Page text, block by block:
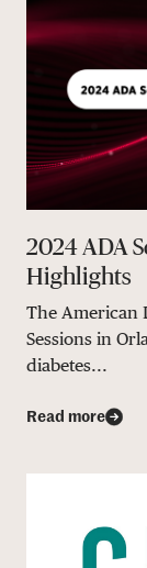
2024 ADA
Highlights
The American
Sessions in
diabetes...
Read more